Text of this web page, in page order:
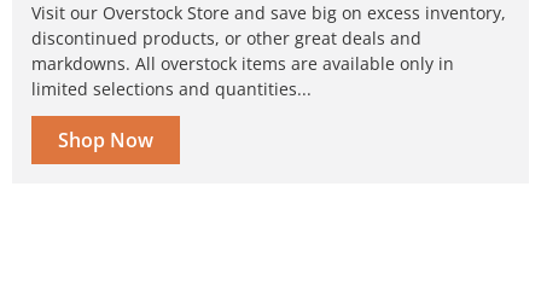
Visit our Overstock Store and save big on excess inventory,
discontinued products, or other great deals and
markdowns. All overstock items are available only in
limited selections and quantities...
Shop Now